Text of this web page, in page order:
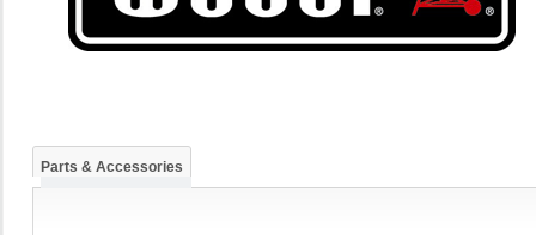
Parts & Accessories